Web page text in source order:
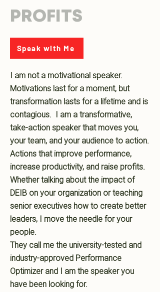
PROFITS
Speak with Me
I am not a motivational speaker.
Motivations last for a moment, but
transformation lasts for a lifetime and is
contagious. I am a transformative,
take-action speaker that moves you,
your team, and your audience to action.
Actions that improve performance,
increase productivity, and raise profits.
Whether talking about the impact of
DEIB on your organization or teaching
senior executives how to create better
leaders, I move the needle for your
people.
They call me the university-tested and
industry-approved Performance
Optimizer and I am the speaker you
have been looking for.